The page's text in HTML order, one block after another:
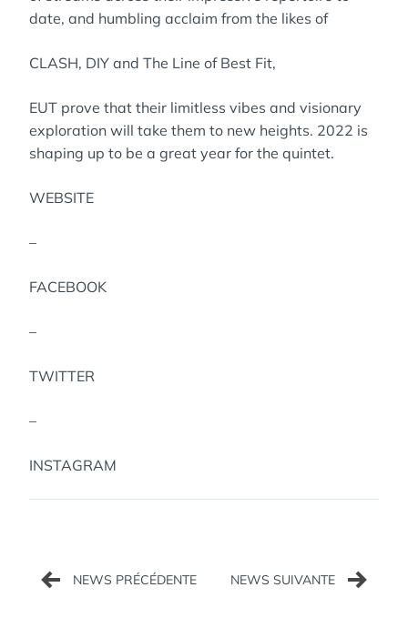
date, and humbling acclaim from the likes of
CLASH, DIY and The Line of Best Fit,
EUT prove that their limitless vibes and visionary
exploration will take them to new heights. 2022 is
shaping up to be a great year for the quintet.
WEBSITE
–
FACEBOOK
–
TWITTER
–
INSTAGRAM
Navigation
de